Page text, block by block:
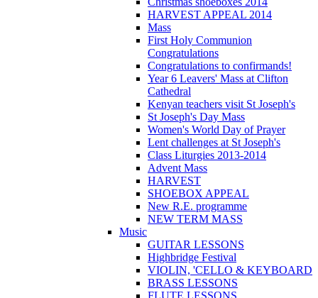
HARVEST APPEAL 2014
Mass
First Holy Communion
Congratulations
Congratulations to confirmands!
Year 6 Leavers' Mass at Clifton
Cathedral
Kenyan teachers visit St Joseph's
St Joseph's Day Mass
Women's World Day of Prayer
Lent challenges at St Joseph's
Class Liturgies 2013-2014
Advent Mass
HARVEST
SHOEBOX APPEAL
New R.E. programme
NEW TERM MASS
Music
GUITAR LESSONS
Highbridge Festival
VIOLIN, 'CELLO & KEYBOARD
BRASS LESSONS
FLUTE LESSONS